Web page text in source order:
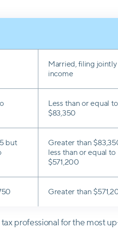
Married, filing jointly
income
Less than or equal to
$83,350
but
Greater than
less than or equal to
$571,200
Greater than
professional for the most